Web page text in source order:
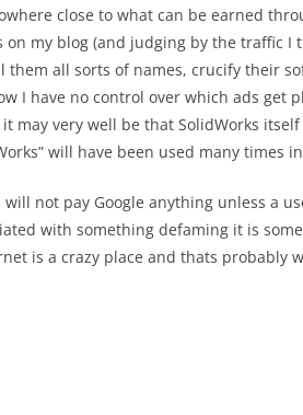
close to what can be earned
on my blog (and judging by the traffic
them all sorts of names, crucify their
I have no control over which ads get
it may very well be that SolidWorks
will have been used many times
will not pay Google anything unless a
with something defaming it is
is a crazy place and thats probably